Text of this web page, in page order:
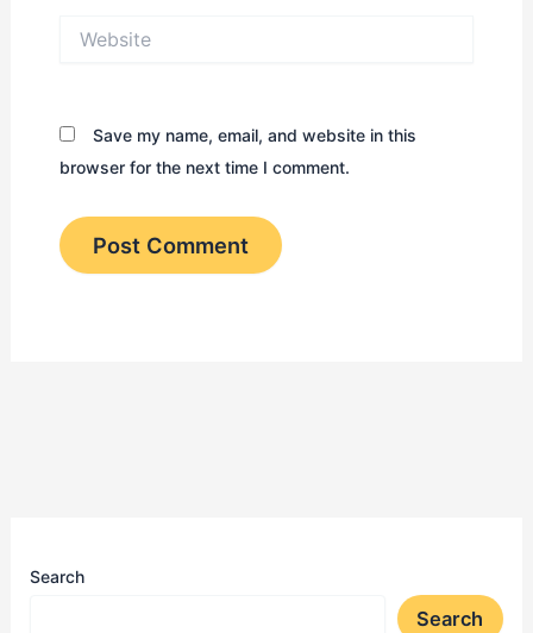
Save my name, email, and website in this
browser for the next time I comment.
Search
Search